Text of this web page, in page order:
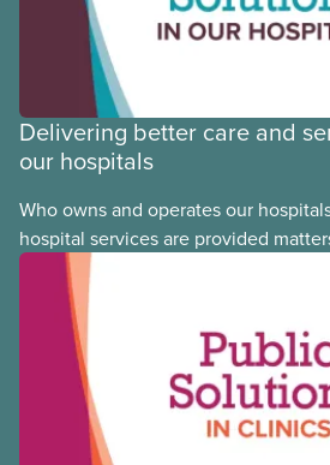
Delivering better care and
our hospitals
Who owns and operates our
hospital services are provided
hospitals cost less, provide better
the public